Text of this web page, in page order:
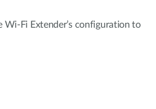
Wi-Fi Extender’s configuration to